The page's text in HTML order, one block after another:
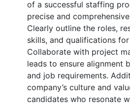
of a successful staffing
precise and
Clearly outline the roles,
skills, and qualifications
Collaborate with project
leads to ensure alignment
and job requirements.
company’s culture and
candidates who resonate